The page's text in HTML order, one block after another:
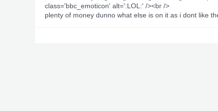
class='bbc_emoticon' alt=':LOL:' /><br />
plenty of money dunno what else is on it as i dont like